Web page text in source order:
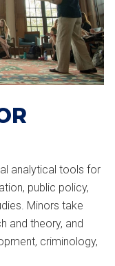
analytical tools for
public policy,
Minors take
and theory, and
criminology,